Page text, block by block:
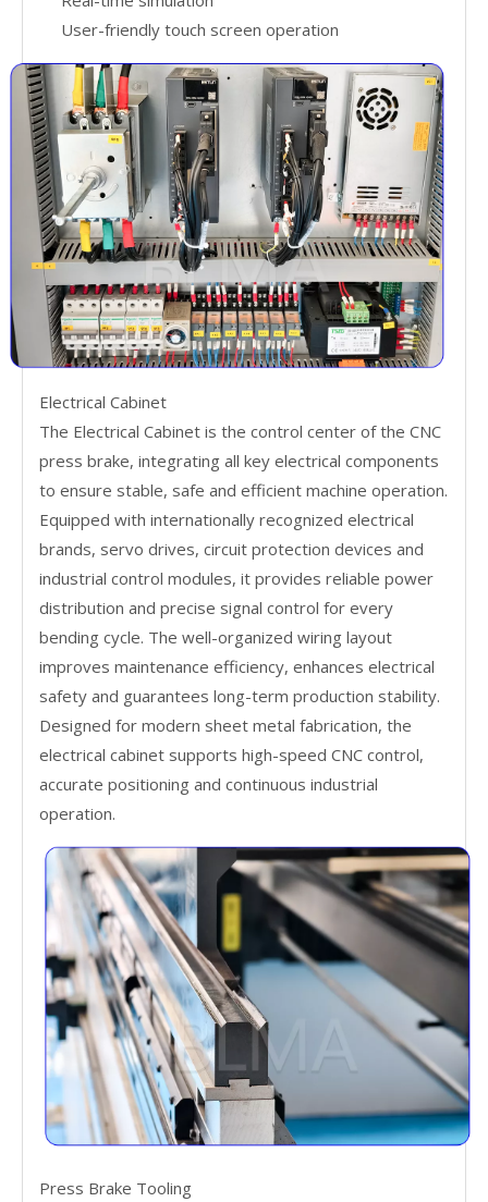
User-friendly touch screen operation
Electrical Cabinet
The Electrical Cabinet is the control center of the CNC
press brake, integrating all key electrical components
to ensure stable, safe and efficient machine operation.
Equipped with internationally recognized electrical
brands, servo drives, circuit protection devices and
industrial control modules, it provides reliable power
distribution and precise signal control for every
bending cycle. The well-organized wiring layout
improves maintenance efficiency, enhances electrical
safety and guarantees long-term production stability.
Designed for modern sheet metal fabrication, the
electrical cabinet supports high-speed CNC control,
accurate positioning and continuous industrial
operation.
Press Brake Tooling